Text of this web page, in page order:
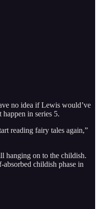
no idea if Lewis would’ve
in series 5.
reading fairy tales again,”
hanging on to the childish.
childish phase in